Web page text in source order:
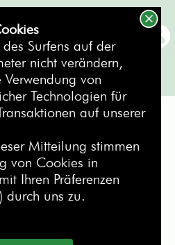
PACK
Surfens auf der
nicht verändern,
von
Technologien für
auf unserer
Mitteilung stimmen
von Cookies in
Ihren Präferenzen
durch uns zu.